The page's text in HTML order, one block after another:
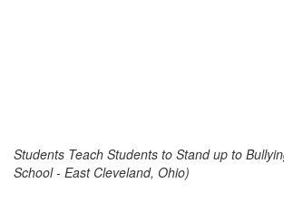
Students Teach Students to Stand up to
School - East Cleveland, Ohio)